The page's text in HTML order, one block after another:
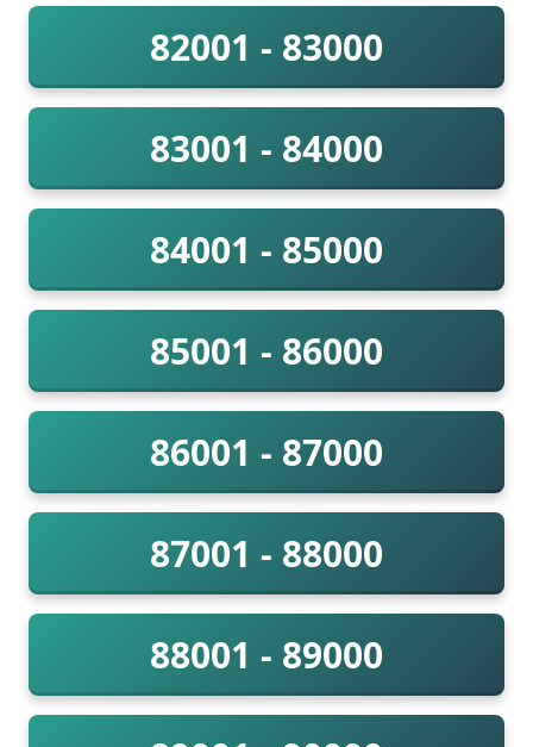
82001 - 83000
83001 - 84000
84001 - 85000
85001 - 86000
86001 - 87000
87001 - 88000
88001 - 89000